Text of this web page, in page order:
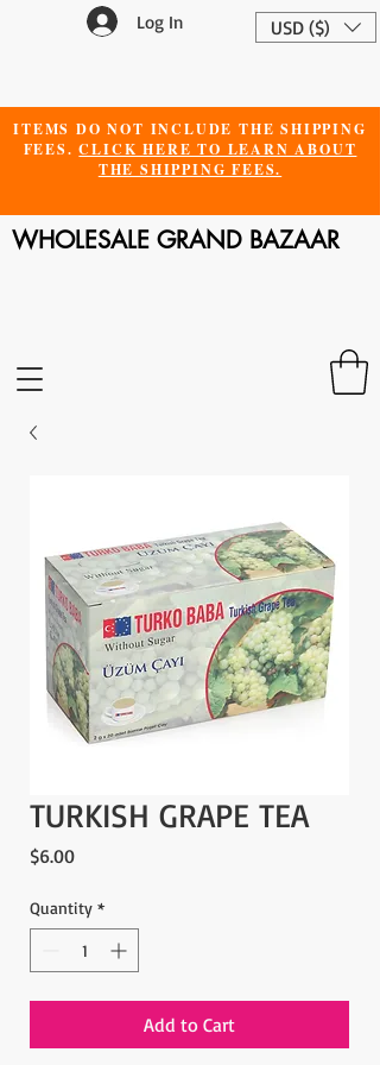
Log In USD ($)
ITEMS DO NOT INCLUDE THE SHIPPING
FEES.CLICK HERE TO LEARN ABOUT
THE SHIPPING FEES.
WHOLESALE GRAND BAZAAR
TURKISH GRAPE TEA
$6.00Price
Quantity *
Add to Cart